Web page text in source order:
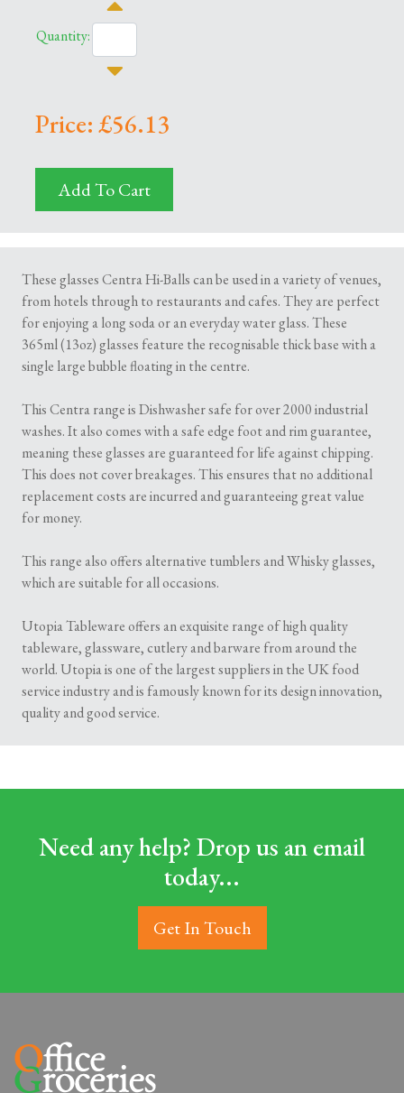
Quantity:
Price: £56.13
Add To Cart
These glasses Centra Hi-Balls can be used in a variety of venues,
from hotels through to restaurants and cafes. They are perfect
for enjoying a long soda or an everyday water glass. These
365ml (13oz) glasses feature the recognisable thick base with a
single large bubble floating in the centre.
This Centra range is Dishwasher safe for over 2000 industrial
washes. It also comes with a safe edge foot and rim guarantee,
meaning these glasses are guaranteed for life against chipping.
This does not cover breakages. This ensures that no additional
replacement costs are incurred and guaranteeing great value
for money.
This range also offers alternative tumblers and Whisky glasses,
which are suitable for all occasions.
Utopia Tableware offers an exquisite range of high quality
tableware, glassware, cutlery and barware from around the
world. Utopia is one of the largest suppliers in the UK food
service industry and is famously known for its design innovation,
quality and good service.
Need any help? Drop us an email
today...
Get In Touch